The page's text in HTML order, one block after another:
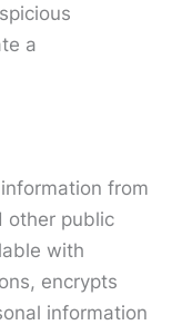
a
from
other public
with
encrypts
information